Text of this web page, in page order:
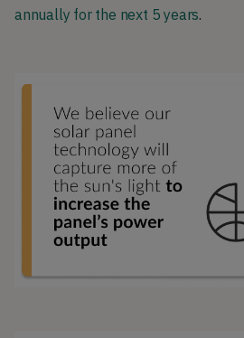
annually for the next 5 years.